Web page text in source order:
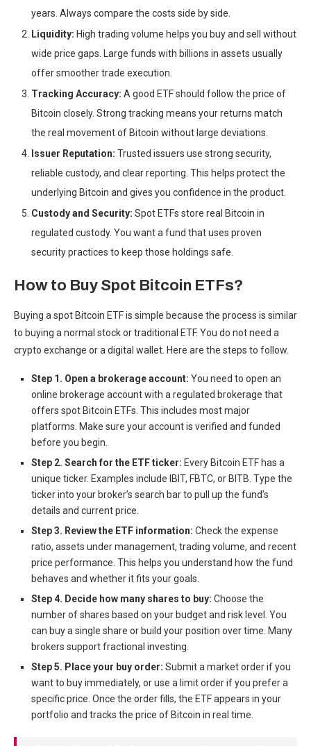
years. Always compare the costs side by side.
Liquidity: High trading volume helps you buy and sell without
wide price gaps. Large funds with billions in assets usually
offer smoother trade execution.
Tracking Accuracy: A good ETF should follow the price of
Bitcoin closely. Strong tracking means your returns match
the real movement of Bitcoin without large deviations.
Issuer Reputation: Trusted issuers use strong security,
reliable custody, and clear reporting. This helps protect the
underlying Bitcoin and gives you confidence in the product.
Custody and Security: Spot ETFs store real Bitcoin in
regulated custody. You want a fund that uses proven
security practices to keep those holdings safe.
How to Buy Spot Bitcoin ETFs?
Buying a spot Bitcoin ETF is simple because the process is similar
to buying a normal stock or traditional ETF. You do not need a
crypto exchange or a digital wallet. Here are the steps to follow.
Step 1. Open a brokerage account: You need to open an
online brokerage accountwith a regulated brokerage that
offers spot Bitcoin ETFs. This includes most major
platforms. Make sure your account is verified and funded
before you begin.
Step 2. Search for the ETF ticker: Every Bitcoin ETF has a
unique ticker. Examples include IBIT, FBTC, or BITB. Type the
ticker into your broker’s search bar to pull up the fund’s
details and current price.
Step 3. Review the ETF information: Check the expense
ratio, assets under management, trading volume, and recent
price performance. This helps you understand how the fund
behaves and whether it fits your goals.
Step 4. Decide how many shares to buy: Choose the
number of shares based on your budget and risk level. You
can buy a single share or build your position over time. Many
brokers support fractional investing.
Step 5. Place your buy order: Submit a market order if you
want to buy immediately, or use a limit order if you prefer a
specific price. Once the order fills, the ETF appears in your
portfolio and tracks the price of Bitcoin in real time.